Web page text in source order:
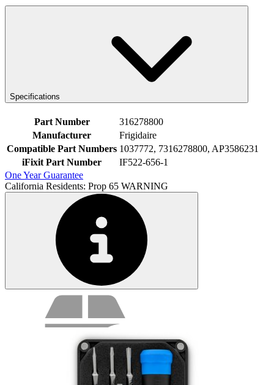
Specifications
Part Number
316278800
Manufacturer
Frigidaire
Compatible Part Numbers 1037772, 7316278800, AP3586231
iFixit Part Number
IF522-656-1
One Year Guarantee
California Residents: Prop 65 WARNING
Service value proposition